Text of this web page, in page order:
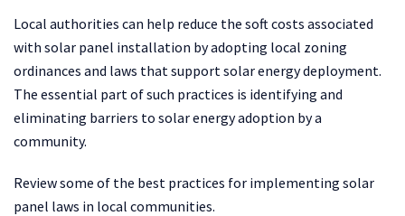
Local authorities can help reduce the soft costs associated
with solar panel installation by adopting local zoning
ordinances and laws that support solar energy deployment.
The essential part of such practices is identifying and
eliminating barriers to solar energy adoption by a
community.
Review some of the best practices for implementing solar
panel laws in local communities.